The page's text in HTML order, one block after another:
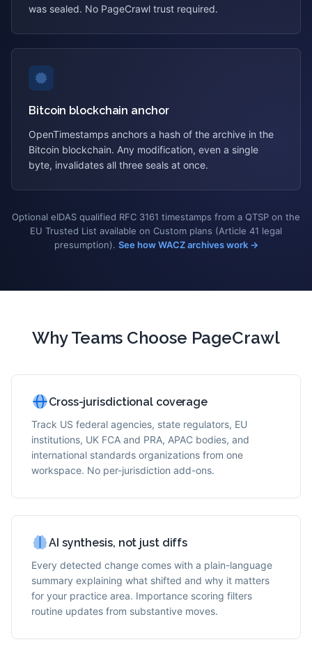
was sealed. No PageCrawl trust required.
Bitcoin blockchain anchor
OpenTimestamps anchors a hash of the archive in the
Bitcoin blockchain. Any modification, even a single
byte, invalidates all three seals at once.
Optional eIDAS qualified RFC 3161 timestamps from a QTSP on the
EU Trusted List available on Custom plans (Article 41 legal
presumption). See how WACZ archives work →
Why Teams Choose PageCrawl
Cross-jurisdictional coverage
Track US federal agencies, state regulators, EU
institutions, UK FCA and PRA, APAC bodies, and
international standards organizations from one
workspace. No per-jurisdiction add-ons.
AI synthesis, not just diffs
Every detected change comes with a plain-language
summary explaining what shifted and why it matters
for your practice area. Importance scoring filters
routine updates from substantive moves.